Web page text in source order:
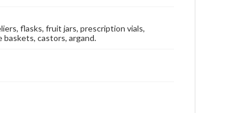
flasks, fruit jars, prescription vials,
baskets, castors, argand.